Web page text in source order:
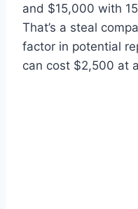
and $15,000 with
That’s a steal
factor in potential
can cost $2,500 at